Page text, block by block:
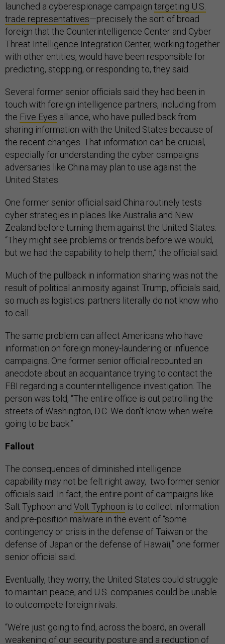
launched a cyberespionage campaign targeting U.S.
trade representatives—precisely the sort of broad
foreign that the Counterintelligence Center and Cyber
Threat Intelligence Integration Center, working together
with other entities, would have been responsible for
predicting, stopping, or responding to, they said.
Several former senior officials said they had been in
touch with foreign intelligence partners, including from
the Five Eyes alliance, who have pulled back from
sharing information with the United States because of
the recent changes. That information can be crucial,
especially for understanding the cyber campaigns
adversaries like China may plan to use against the
United States.
One former senior official said China routinely tests
cyber strategies in places like Australia and New
Zealand before turning them against the United States:
“They might see problems or trends before we would,
but we had the capability to help them,” the official said.
Much of the pullback in information sharing was not the
result of political animosity against Trump, officials said,
so much as logistics: partners literally do not know who
to call.
The same problem can affect Americans who have
information on foreign money-laundering or influence
campaigns. One former senior official recounted an
anecdote about an acquaintance trying to contact the
FBI regarding a counterintelligence investigation. The
person was told, “The entire office is out patrolling the
streets of Washington, D.C. We don’t know when we’re
going to be back.”
Fallout
The consequences of diminished intelligence
capability may not be felt right away, two former senior
officials said. In fact, the entire point of campaigns like
Salt Typhoon and Volt Typhoon is to collect information
and pre-position malware in the event of “some
contingency or crisis in the defense of Taiwan or the
defense of Japan or the defense of Hawaii,” one former
senior official said.
Eventually, they worry, the United States could struggle
to maintain peace, and U.S. companies could be unable
to outcompete foreign rivals.
“We’re just going to find, across the board, an overall
weakening of our security posture and a reduction of